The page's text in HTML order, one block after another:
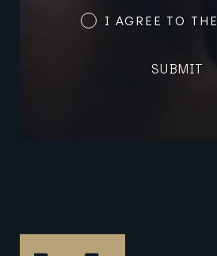
Terms
I AGREE TO THE
SUBMIT